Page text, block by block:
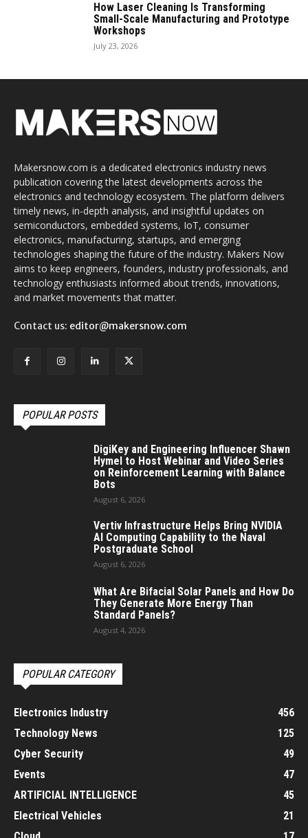
How Laser Cleaning Is Transforming
Small-Scale Manufacturing and Prototype
Workshops
July 23, 2026
Makersnow.com is a dedicated electronics industry news
publication covering the latest developments across the
electronics and technology ecosystem. The platform delivers
timely news, in-depth analysis, and insightful updates on
semiconductors, embedded systems, IoT, consumer
electronics, manufacturing, startups, and emerging
technologies shaping the future of the industry. Makers Now
aims to keep engineers, founders, industry professionals, and
technology enthusiasts informed about trends, innovations,
and market movements that matter.
Contact us: editor@makersnow.com
POPULAR POSTS
DigiKey and Engineering Influencer Shawn
Hymel to Host Webinar and Video Series
on Reinforcement Learning with Balance
Bots
August 6, 2026
Vertiv Infrastructure Helps Bring NVIDIA
AI Computing Capability to the Naval
Postgraduate School
August 6, 2026
What Are Bifacial Solar Panels and How Do
They Generate More Energy Than
Standard Panels?
August 4, 2026
POPULAR CATEGORY
Electronics Industry
456
Technology News
125
Cyber Security
49
Events
47
ARTIFICIAL INTELLIGENCE
45
Electrical Vehicles
21